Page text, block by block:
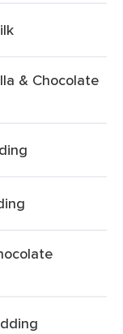
& Chocolate